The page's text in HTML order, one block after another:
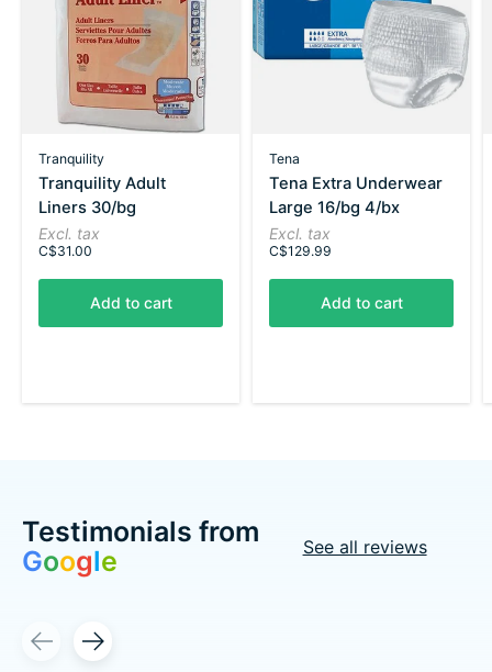
Tranquility
Tranquility Adult
Liners 30/bg
Excl. tax
C$31.00
Add to cart
Tena
Tena Extra Underwear
Large 16/bg 4/bx
Excl. tax
C$129.99
Add to cart
Testimonials from
Google See all reviews
Testimonial items